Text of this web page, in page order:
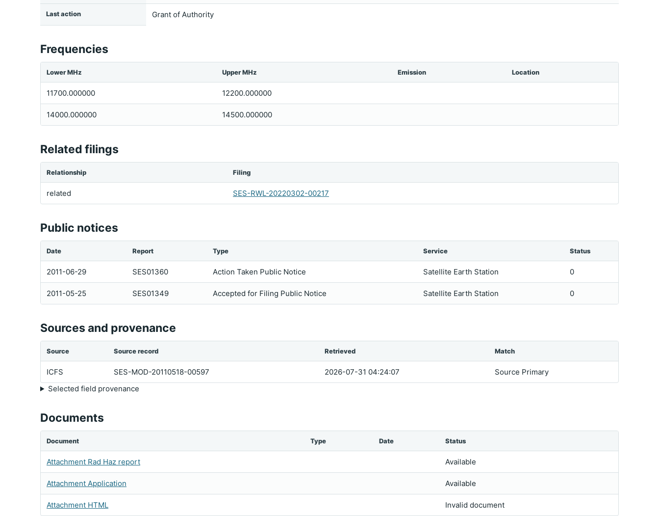
Last action Grant of Authority
Frequencies
Lower MHz Upper MHz Emission Location
11700.000000 12200.000000
14000.000000 14500.000000
Related filings
Relationship Filing
related SES-RWL-20220302-00217
Public notices
Date Report Type Service Status
2011-06-29 SES01360 Action Taken Public Notice Satellite Earth Station 0
2011-05-25 SES01349 Accepted for Filing Public Notice Satellite Earth Station 0
Sources and provenance
Source Source record Retrieved Match
ICFS SES-MOD-20110518-00597 2026-07-31 04:24:07
Source Primary
Selected field provenance
Documents
Document Type Date Status
Attachment Rad Haz report Available
Attachment Application Available
Attachment HTML Invalid document